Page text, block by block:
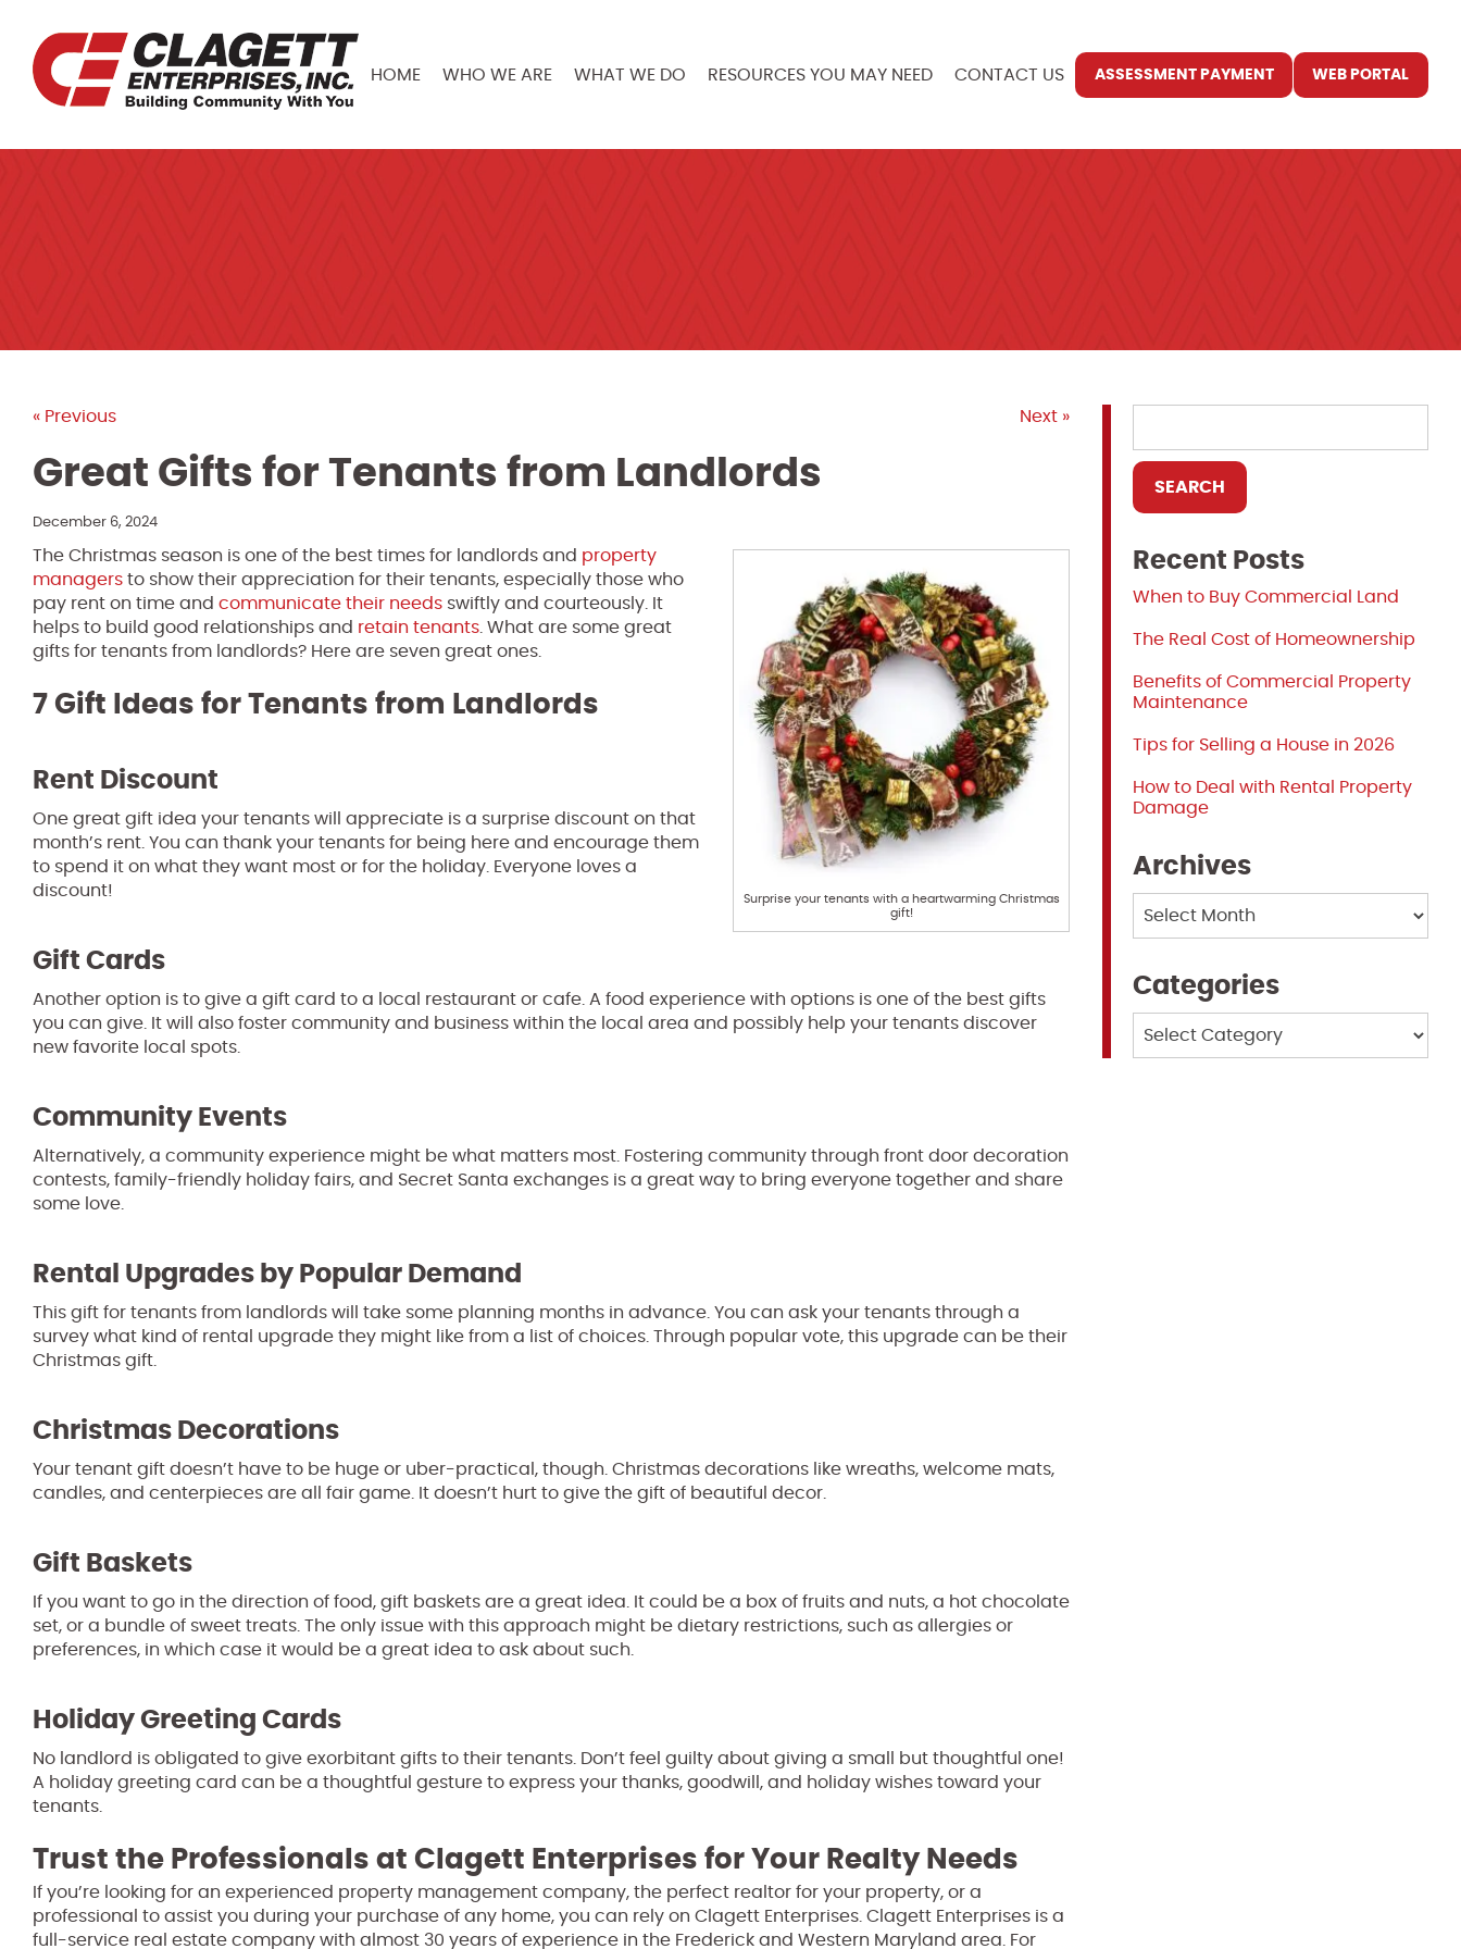
HOME WHO WE ARE WHAT WE DO RESOURCES YOU MAY NEED CONTACT US ASSESSMENT PAYMENT WEB PORTAL
« Previous Next »
Great Gifts for Tenants from Landlords
December 6, 2024
Surprise your tenants with a heartwarming Christmas
gift!
The Christmas season is one of the best times for landlords and property
managers to show their appreciation for their tenants, especially those who
pay rent on time and communicate their needs swiftly and courteously. It
helps to build good relationships and retain tenants . What are some great
gifts for tenants from landlords? Here are seven great ones.
7 Gift Ideas for Tenants from Landlords
Rent Discount
One great gift idea your tenants will appreciate is a surprise discount on that
month’s rent. You can thank your tenants for being here and encourage them
to spend it on what they want most or for the holiday. Everyone loves a
discount!
Gift Cards
Another option is to give a gift card to a local restaurant or cafe. A food experience with options is one of the best gifts
you can give. It will also foster community and business within the local area and possibly help your tenants discover
new favorite local spots.
Community Events
Alternatively, a community experience might be what matters most. Fostering community through front door decoration
contests, family-friendly holiday fairs, and Secret Santa exchanges is a great way to bring everyone together and share
some love.
Rental Upgrades by Popular Demand
This gift for tenants from landlords will take some planning months in advance. You can ask your tenants through a
survey what kind of rental upgrade they might like from a list of choices. Through popular vote, this upgrade can be their
Christmas gift.
Christmas Decorations
Your tenant gift doesn’t have to be huge or uber-practical, though. Christmas decorations like wreaths, welcome mats,
candles, and centerpieces are all fair game. It doesn’t hurt to give the gift of beautiful decor.
Gift Baskets
If you want to go in the direction of food, gift baskets are a great idea. It could be a box of fruits and nuts, a hot chocolate
set, or a bundle of sweet treats. The only issue with this approach might be dietary restrictions, such as allergies or
preferences, in which case it would be a great idea to ask about such.
Holiday Greeting Cards
No landlord is obligated to give exorbitant gifts to their tenants. Don’t feel guilty about giving a small but thoughtful one!
A holiday greeting card can be a thoughtful gesture to express your thanks, goodwill, and holiday wishes toward your
tenants.
Trust the Professionals at Clagett Enterprises for Your Realty Needs
If you’re looking for an experienced property management company, the perfect realtor for your property, or a
professional to assist you during your purchase of any home, you can rely on Clagett Enterprises. Clagett Enterprises is a
full-service real estate company with almost 30 years of experience in the Frederick and Western Maryland area. For
Recent Posts
When to Buy Commercial Land
The Real Cost of Homeownership
Benefits of Commercial Property
Maintenance
Tips for Selling a House in 2026
How to Deal with Rental Property
Damage
Archives
Categories